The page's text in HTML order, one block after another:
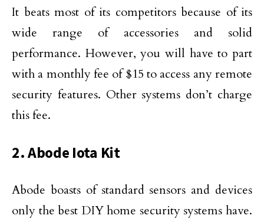
It beats most of its competitors because of its
wide range of accessories and solid
performance. However, you will have to part
with a monthly fee of $15 to access any remote
security features. Other systems don’t charge
this fee.
2. Abode Iota Kit
Abode boasts of standard sensors and devices
only the best DIY home security systems have.